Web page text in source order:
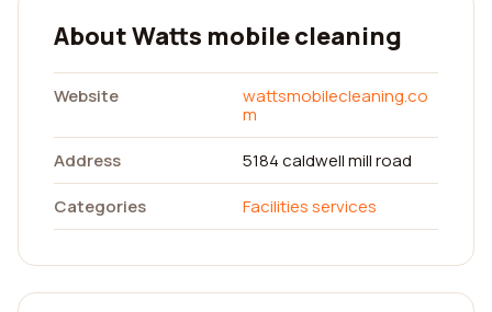
About Watts mobile cleaning
Website
wattsmobilecleaning.co
m
Address
5184 caldwell mill road
Categories
Facilities services